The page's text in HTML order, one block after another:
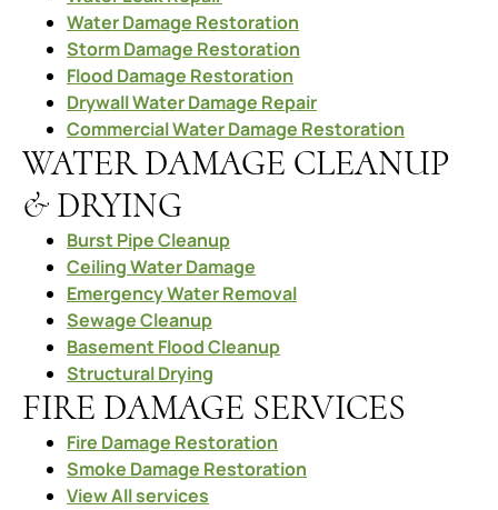
Water Damage Restoration
Storm Damage Restoration
Flood Damage Restoration
Drywall Water Damage Repair
Commercial Water Damage Restoration
WATER DAMAGE CLEANUP
& DRYING
Burst Pipe Cleanup
Ceiling Water Damage
Emergency Water Removal
Sewage Cleanup
Basement Flood Cleanup
Structural Drying
FIRE DAMAGE SERVICES
Fire Damage Restoration
Smoke Damage Restoration
View All services